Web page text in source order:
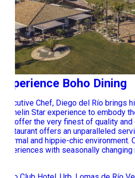
Experience Boho Dining
Executive Chef, Diego del Río brings
Michelin Star experience to embody
and offer the very finest of quality
Restaurant offers an unparalleled
informal and hippie-chic environment.
experiences with seasonally changing